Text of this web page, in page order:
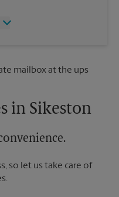
in Sikeston
so let us take care of